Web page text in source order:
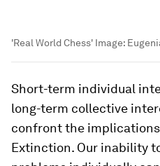
'Real World Chess' Image:
Short-term individual
long-term collective
confront the
Extinction. Our inability